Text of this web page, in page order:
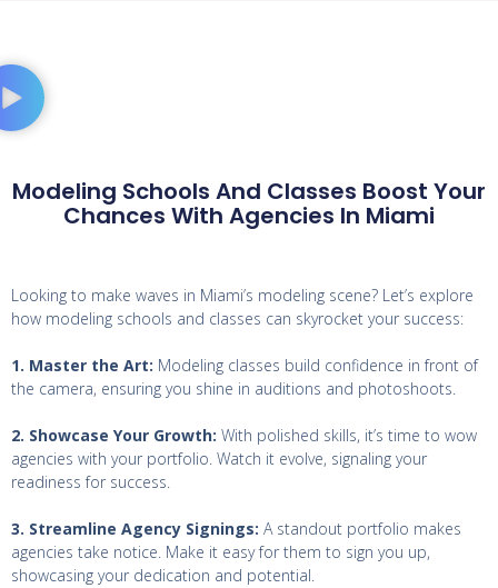
Modeling Schools And Classes Boost Your
Chances With Agencies In Miami
Looking to make waves in Miami’s modeling scene? Let’s explore
how modeling schools and classes can skyrocket your success:
1. Master the Art: Modeling classes build confidence in front of
the camera, ensuring you shine in auditions and photoshoots.
2. Showcase Your Growth: With polished skills, it’s time to wow
agencies with your portfolio. Watch it evolve, signaling your
readiness for success.
3. Streamline Agency Signings: A standout portfolio makes
agencies take notice. Make it easy for them to sign you up,
showcasing your dedication and potential.